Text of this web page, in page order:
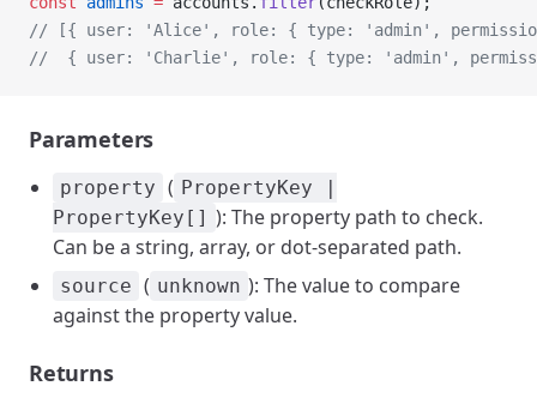
// [{ user: 'Alice', role: { type: 'admin',
//  { user: 'Charlie', role: { type: 'admin',
Parameters
property ( PropertyKey |
PropertyKey[] ): The property path to check.
Can be a string, array, or dot-separated path.
source ( unknown ): The value to compare
against the property value.
Returns